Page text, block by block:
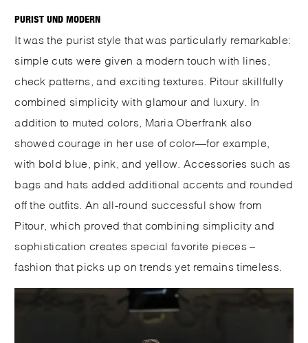
PURIST UND MODERN
It was the purist style that was particularly remarkable:
simple cuts were given a modern touch with lines,
check patterns, and exciting textures. Pitour skillfully
combined simplicity with glamour and luxury. In
addition to muted colors, Maria Oberfrank also
showed courage in her use of color—for example,
with bold blue, pink, and yellow. Accessories such as
bags and hats added additional accents and rounded
off the outfits. An all-round successful show from
Pitour, which proved that combining simplicity and
sophistication creates special favorite pieces –
fashion that picks up on trends yet remains timeless.